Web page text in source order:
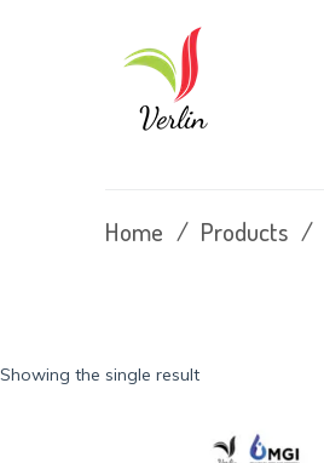
Home / Products /
Showing the single result